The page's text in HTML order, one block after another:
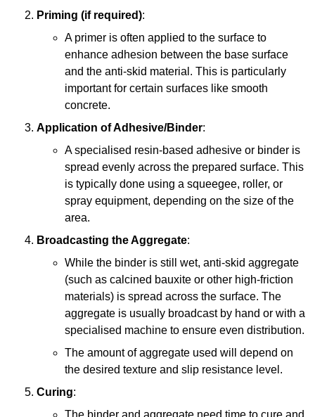
Priming (if required):
A primer is often applied to the surface to
enhance adhesion between the base surface
and the anti-skid material. This is particularly
important for certain surfaces like smooth
concrete.
Application of Adhesive/Binder:
A specialised resin-based adhesive or binder is
spread evenly across the prepared surface. This
is typically done using a squeegee, roller, or
spray equipment, depending on the size of the
area.
Broadcasting the Aggregate:
While the binder is still wet, anti-skid aggregate
(such as calcined bauxite or other high-friction
materials) is spread across the surface. The
aggregate is usually broadcast by hand or with a
specialised machine to ensure even distribution.
The amount of aggregate used will depend on
the desired texture and slip resistance level.
Curing: